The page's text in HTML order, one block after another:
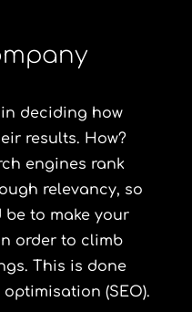
deciding how
results. How?
engines rank
relevancy, so
to make your
order to climb
This is done
(SEO).